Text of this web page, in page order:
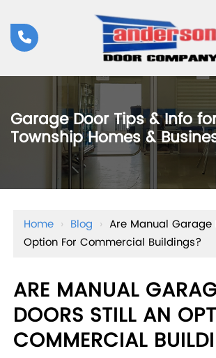
Garage Door Tips & Info
Township Homes &
Home › Blog ›Are Manual Garage
Option For Commercial Buildings?
ARE MANUAL
DOORS STILL AN
COMMERCIAL